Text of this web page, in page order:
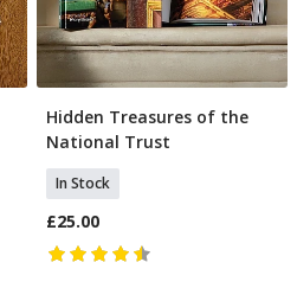
Add To Basket
Hidden Treasures of the
National Trust
In Stock
£25.00